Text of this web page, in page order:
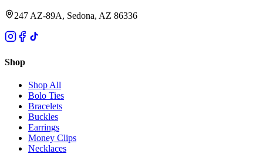
247 AZ-89A, Sedona, AZ 86336
Shop
Shop All
Bolo Ties
Bracelets
Buckles
Earrings
Money Clips
Necklaces